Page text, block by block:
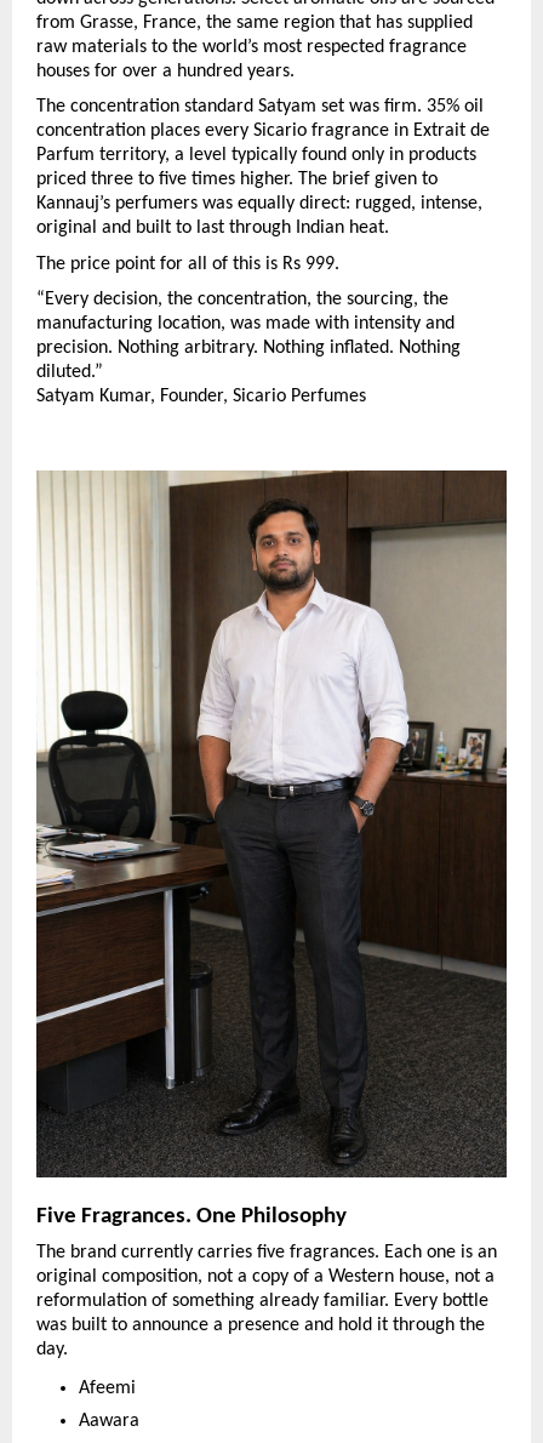
from Grasse, France, the same region that has supplied
raw materials to the world’s most respected fragrance
houses for over a hundred years.
The concentration standard Satyam set was firm. 35% oil
concentration places every Sicario fragrance in Extrait de
Parfum territory, a level typically found only in products
priced three to five times higher. The brief given to
Kannauj’s perfumers was equally direct: rugged, intense,
original and built to last through Indian heat.
The price point for all of this is Rs 999.
“Every decision, the concentration, the sourcing, the
manufacturing location, was made with intensity and
precision. Nothing arbitrary. Nothing inflated. Nothing
diluted.”
Satyam Kumar, Founder, Sicario Perfumes
Five Fragrances. One Philosophy
The brand currently carries five fragrances. Each one is an
original composition, not a copy of a Western house, not a
reformulation of something already familiar. Every bottle
was built to announce a presence and hold it through the
day.
Afeemi
Aawara